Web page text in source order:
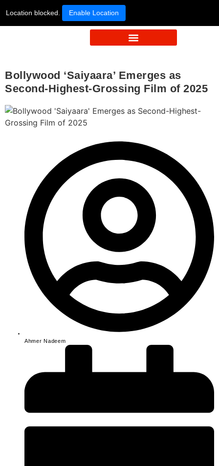
Location blocked. Enable Location
Bollywood ‘Saiyaara’ Emerges as
Second-Highest-Grossing Film of 2025
Ahmer Nadeem